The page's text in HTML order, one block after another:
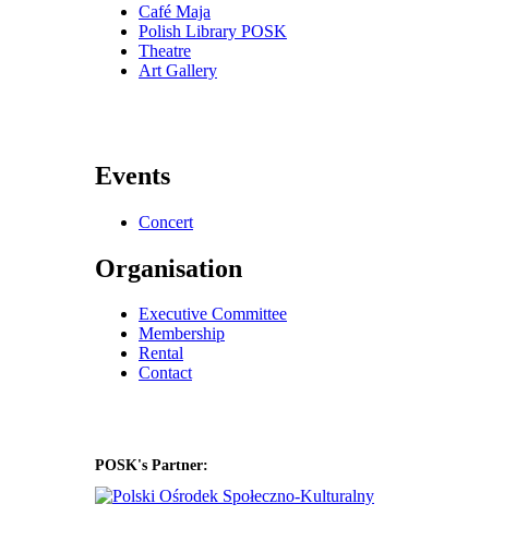
Café Maja
Polish Library POSK
Theatre
Art Gallery
Events
Concert
Organisation
Executive Committee
Membership
Rental
Contact
POSK's Partner: